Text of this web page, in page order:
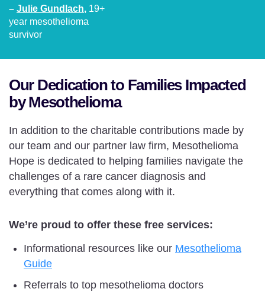
– Julie Gundlach, 19+
year mesothelioma
survivor
Our Dedication to Families Impacted
by Mesothelioma
In addition to the charitable contributions made by
our team and our partner law firm, Mesothelioma
Hope is dedicated to helping families navigate the
challenges of a rare cancer diagnosis and
everything that comes along with it.
We’re proud to offer these free services:
Informational resources like our Mesothelioma
Guide
Referrals to top mesothelioma doctors